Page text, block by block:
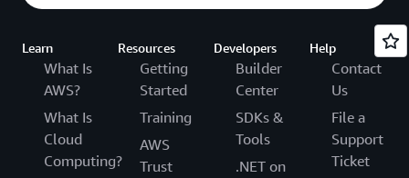
Learn
What Is
AWS?
What Is
Cloud
Computing?
Resources
Getting
Started
Training
AWS
Trust
Developers
Builder
Center
SDKs &
Tools
.NET on
Help
Contact
Us
File a
Support
Ticket